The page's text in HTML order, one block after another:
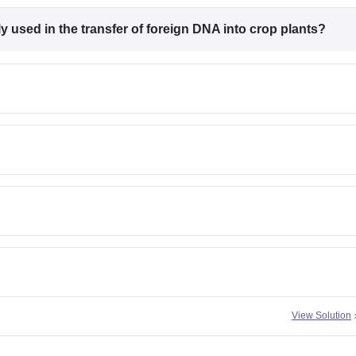
used in the transfer of foreign DNA into crop plants?
View Solution